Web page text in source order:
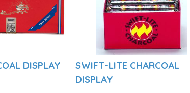
DISPLAY
SWIFT-LITE CHARCOAL
DISPLAY